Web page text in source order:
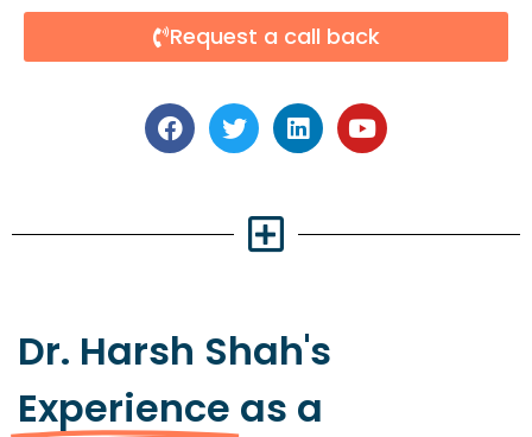
Request a call back
Dr. Harsh Shah's
Experience as a